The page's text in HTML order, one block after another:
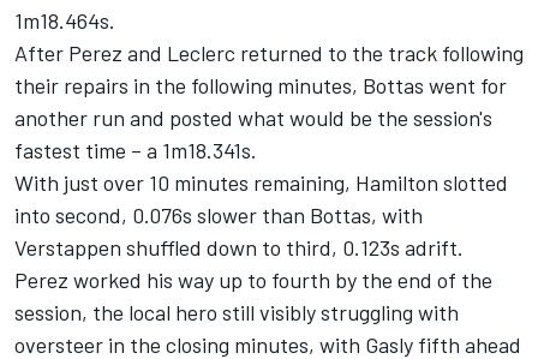
1m18.464s.
After Perez and Leclerc returned to the track following
their repairs in the following minutes, Bottas went for
another run and posted what would be the session's
fastest time – a 1m18.341s.
With just over 10 minutes remaining, Hamilton slotted
into second, 0.076s slower than Bottas, with
Verstappen shuffled down to third, 0.123s adrift.
Perez worked his way up to fourth by the end of the
session, the local hero still visibly struggling with
oversteer in the closing minutes, with Gasly fifth ahead